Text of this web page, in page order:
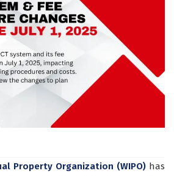
Property Organization (WIPO) has